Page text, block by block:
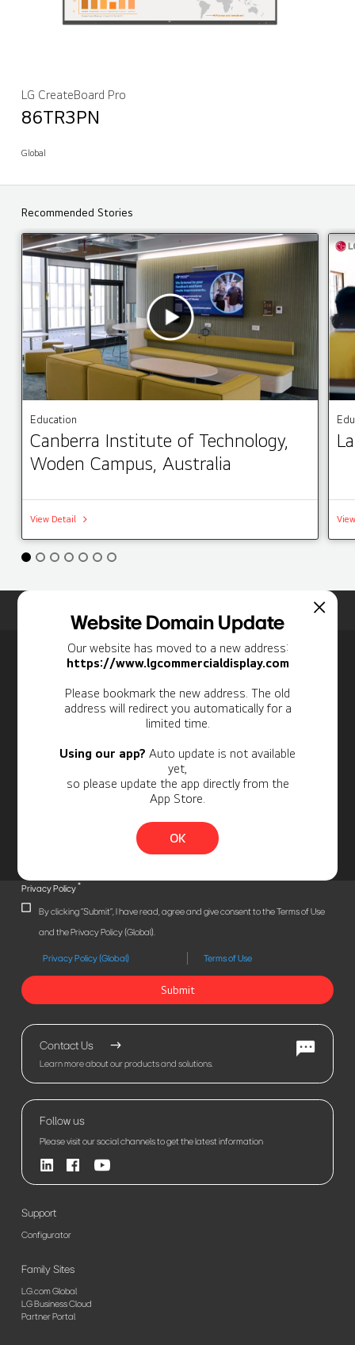
LG CreateBoard Pro
86TR3PN
Global
Recommended Stories
Education
Canberra Institute of Technology,
Woden Campus, Australia
View Detail
Website Domain Update
Our website has moved to a new address:
https://www.lgcommercialdisplay.com
Please bookmark the new address. The old
address will redirect you automatically for a
limited time.
Using our app? Auto update is not available
yet,
so please update the app directly from the
App Store.
OK
Personal Information
Privacy Policy*
By clicking "Submit", I have read, agree and give consent to the Terms of Use
and the Privacy Policy (Global).
Privacy Policy (Global) Terms of Use
Submit
Contact Us
Learn more about our products and solutions.
Follow us
Please visit our social channels to get the latest information
Support
Configurator
Family Sites
LG.com Global
LG Business Cloud
Partner Portal